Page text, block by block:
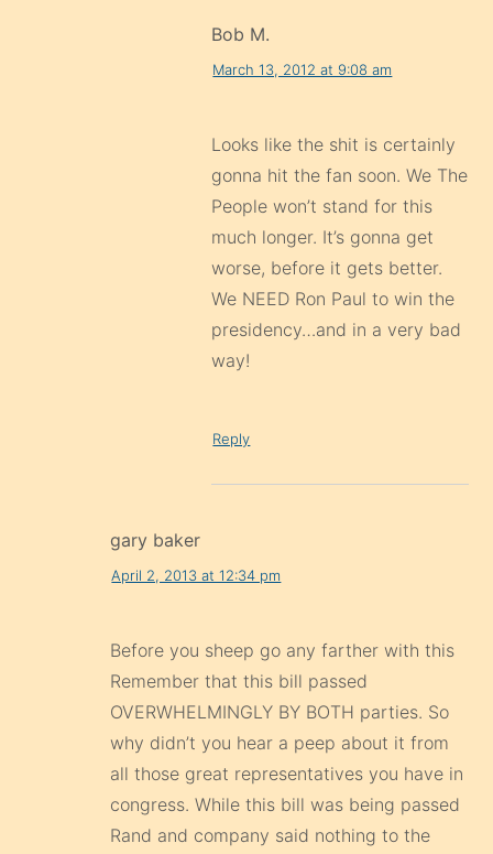
Bob M.
March 13, 2012 at 9:08 am
Looks like the shit is certainly
gonna hit the fan soon. We The
People won’t stand for this
much longer. It’s gonna get
worse, before it gets better.
We NEED Ron Paul to win the
presidency…and in a very bad
way!
Reply
gary baker
April 2, 2013 at 12:34 pm
Before you sheep go any farther with this
Remember that this bill passed
OVERWHELMINGLY BY BOTH parties. So
why didn’t you hear a peep about it from
all those great representatives you have in
congress. While this bill was being passed
Rand and company said nothing to the